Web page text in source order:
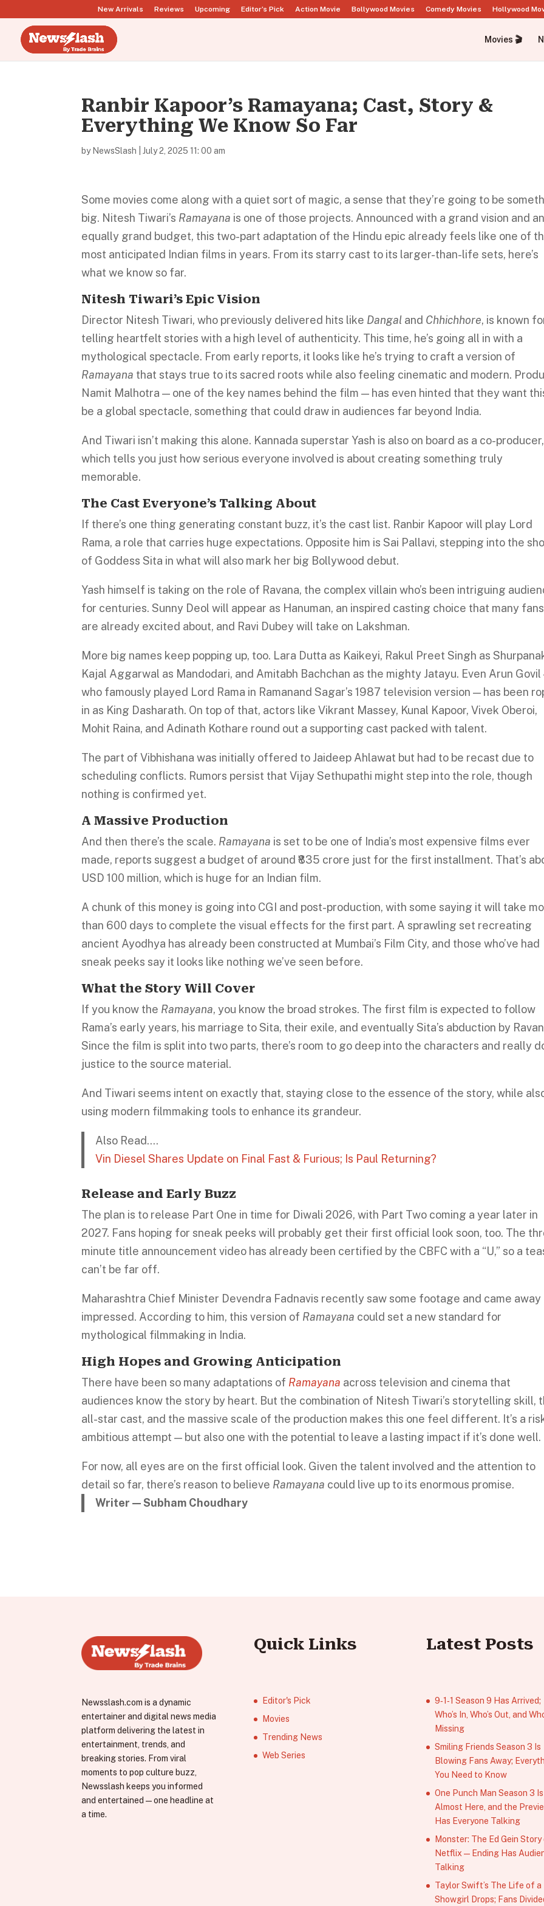
New Arrivals Reviews Upcoming Editor’s Pick Action Movie Bollywood Movies Comedy Movies Hollywood
Movies 🎬
Ranbir Kapoor’s Ramayana; Cast, Story &
Everything We Know So Far
by NewsSlash |July 2, 2025 11: 00 am
Some movies come along with a quiet sort of magic, a sense that they’re going to be
big. Nitesh Tiwari’s Ramayana is one of those projects. Announced with a grand vision and an
equally grand budget, this two-part adaptation of the Hindu epic already feels like one of
most anticipated Indian films in years. From its starry cast to its larger-than-life sets, here’s
what we know so far.
Nitesh Tiwari’s Epic Vision
Director Nitesh Tiwari, who previously delivered hits like Dangal and Chhichhore, is known
telling heartfelt stories with a high level of authenticity. This time, he’s going all in with a
mythological spectacle. From early reports, it looks like he’s trying to craft a version of
Ramayana that stays true to its sacred roots while also feeling cinematic and modern.
Namit Malhotra — one of the key names behind the film — has even hinted that they want
be a global spectacle, something that could draw in audiences far beyond India.
And Tiwari isn’t making this alone. Kannada superstar Yash is also on board as a co-producer,
which tells you just how serious everyone involved is about creating something truly
memorable.
The Cast Everyone’s Talking About
If there’s one thing generating constant buzz, it’s the cast list. Ranbir Kapoor will play Lord
Rama, a role that carries huge expectations. Opposite him is Sai Pallavi, stepping into the
of Goddess Sita in what will also mark her big Bollywood debut.
Yash himself is taking on the role of Ravana, the complex villain who’s been intriguing
for centuries. Sunny Deol will appear as Hanuman, an inspired casting choice that many fans
are already excited about, and Ravi Dubey will take on Lakshman.
More big names keep popping up, too. Lara Dutta as Kaikeyi, Rakul Preet Singh as
Kajal Aggarwal as Mandodari, and Amitabh Bachchan as the mighty Jatayu. Even Arun
who famously played Lord Rama in Ramanand Sagar’s 1987 television version — has been
in as King Dasharath. On top of that, actors like Vikrant Massey, Kunal Kapoor, Vivek Oberoi,
Mohit Raina, and Adinath Kothare round out a supporting cast packed with talent.
The part of Vibhishana was initially offered to Jaideep Ahlawat but had to be recast due to
scheduling conflicts. Rumors persist that Vijay Sethupathi might step into the role, though
nothing is confirmed yet.
A Massive Production
And then there’s the scale. Ramayana is set to be one of India’s most expensive films ever
made, reports suggest a budget of around ₹835 crore just for the first installment. That’s
USD 100 million, which is huge for an Indian film.
A chunk of this money is going into CGI and post-production, with some saying it will take
than 600 days to complete the visual effects for the first part. A sprawling set recreating
ancient Ayodhya has already been constructed at Mumbai’s Film City, and those who’ve had
sneak peeks say it looks like nothing we’ve seen before.
What the Story Will Cover
If you know the Ramayana, you know the broad strokes. The first film is expected to follow
Rama’s early years, his marriage to Sita, their exile, and eventually Sita’s abduction by
Since the film is split into two parts, there’s room to go deep into the characters and really
justice to the source material.
And Tiwari seems intent on exactly that, staying close to the essence of the story, while
using modern filmmaking tools to enhance its grandeur.
Also Read….
Vin Diesel Shares Update on Final Fast & Furious; Is Paul Returning?
Release and Early Buzz
The plan is to release Part One in time for Diwali 2026, with Part Two coming a year later in
2027. Fans hoping for sneak peeks will probably get their first official look soon, too. The
minute title announcement video has already been certified by the CBFC with a “U,” so a
can’t be far off.
Maharashtra Chief Minister Devendra Fadnavis recently saw some footage and came away
impressed. According to him, this version of Ramayana could set a new standard for
mythological filmmaking in India.
High Hopes and Growing Anticipation
There have been so many adaptations of Ramayana across television and cinema that
audiences know the story by heart. But the combination of Nitesh Tiwari’s storytelling skill,
all-star cast, and the massive scale of the production makes this one feel different. It’s a
ambitious attempt — but also one with the potential to leave a lasting impact if it’s done well.
For now, all eyes are on the first official look. Given the talent involved and the attention to
detail so far, there’s reason to believe Ramayana could live up to its enormous promise.
Writer — Subham Choudhary
Newsslash.com is a dynamic
entertainer and digital news media
platform delivering the latest in
entertainment, trends, and
breaking stories. From viral
moments to pop culture buzz,
Newsslash keeps you informed
and entertained—one headline at
a time.
Quick Links
Editor's Pick
Movies
Trending News
Web Series
Latest Posts
9‑1‑1 Season 9 Has Arrived;
Who’s In, Who’s Out, and
Missing
Smiling Friends Season 3 Is
Blowing Fans Away;
You Need to Know
One Punch Man Season 3 Is
Almost Here, and the
Has Everyone Talking
Monster: The Ed Gein Story
Netflix — Ending Has
Talking
Taylor Swift’s The Life of a
Showgirl Drops; Fans